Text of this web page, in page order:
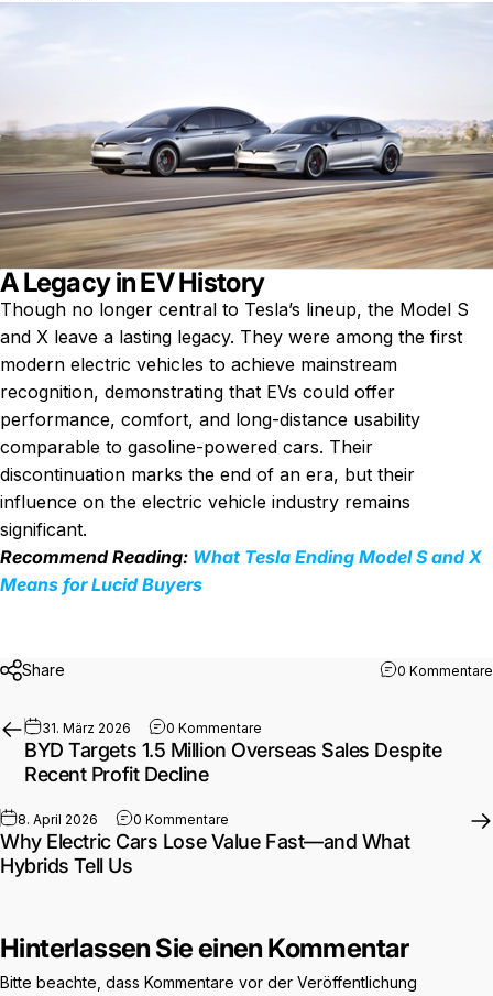
A Legacy in EV History
Though no longer central to Tesla’s lineup, the Model S
and X leave a lasting legacy. They were among the first
modern electric vehicles to achieve mainstream
recognition, demonstrating that EVs could offer
performance, comfort, and long-distance usability
comparable to gasoline-powered cars. Their
discontinuation marks the end of an era, but their
influence on the electric vehicle industry remains
significant.
Recommend Reading: What Tesla Ending Model S and X
Means for Lucid Buyers
Share 0 Kommentare
31. März 2026 0 Kommentare
BYD Targets 1.5 Million Overseas Sales Despite
Recent Profit Decline
8. April 2026 0 Kommentare zu Why Electric Cars Lose Value
Why Electric Cars Lose Value Fast—and What
Hybrids Tell Us
Hinterlassen Sie einen Kommentar
Bitte beachte, dass Kommentare vor der Veröffentlichung